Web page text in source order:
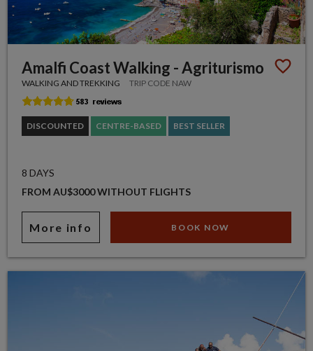
Amalfi Coast Walking - Agriturismo
WALKING AND TREKKING TRIP CODE NAW
DISCOUNTED CENTRE-BASED BEST SELLER
8 DAYS
FROM AU$3000 WITHOUT FLIGHTS
More info BOOK NOW